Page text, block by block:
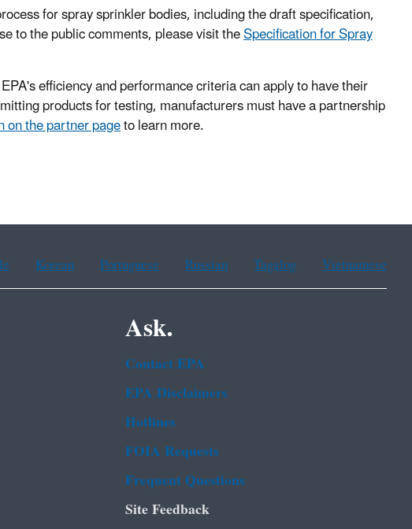
for spray sprinkler bodies, including the draft specification,
to the public comments, please visit theSpecification for Spray
efficiency and performance criteria can apply to have their
products for testing, manufacturers must have a partnership
the partner pageto learn more.
Korean Portuguese Russian Tagalog Vietnamese
Ask.
Contact EPA
EPA Disclaimers
Hotlines
FOIA Requests
Frequent Questions
Site Feedback